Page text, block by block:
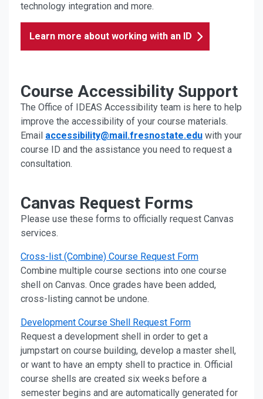
technology integration and more.
Learn more about working with an ID
Course Accessibility Support
The Office of IDEAS Accessibility team is here to help
improve the accessibility of your course materials.
Email accessibility@mail.fresnostate.edu with your
course ID and the assistance you need to request a
consultation.
Canvas Request Forms
Please use these forms to officially request Canvas
services.
Cross-list (Combine) Course Request Form
Combine multiple course sections into one course
shell on Canvas. Once grades have been added,
cross-listing cannot be undone.
Development Course Shell Request Form
Request a development shell in order to get a
jumpstart on course building, develop a master shell,
or want to have an empty shell to practice in. Official
course shells are created six weeks before a
semester begins and are automatically generated for